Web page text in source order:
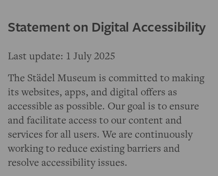
Statement on Digital Accessibility
Last update: 1 July 2025
The Städel Museum is committed to making
its websites, apps, and digital offers as
accessible as possible. Our goal is to ensure
and facilitate access to our content and
services for all users. We are continuously
working to reduce existing barriers and
resolve accessibility issues.